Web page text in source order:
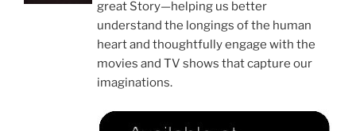
great Story—helping us better
understand the longings of the human
heart and thoughtfully engage with the
movies and TV shows that capture our
imaginations.